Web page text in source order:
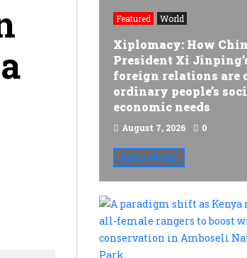
Featured World
Xiplomacy: How
President Xi
foreign relations are
ordinary people’s
economic needs
August 7, 2026 0
READ MORE